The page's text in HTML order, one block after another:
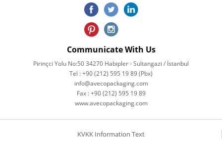
Communicate With Us
Pirinçci Yolu No:50 34270 Habipler - Sultangazi / İstanbul
Tel : +90 (212) 595 19 89 (Pbx)
info@avecopackaging.com
Fax : +90 (212) 595 19 89
www.avecopackaging.com
KVKK Information Text